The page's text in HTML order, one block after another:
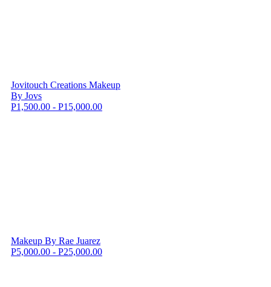
Jovitouch Creations Makeup
By Jovs
P1,500.00 - P15,000.00
Makeup By Rae Juarez
P5,000.00 - P25,000.00